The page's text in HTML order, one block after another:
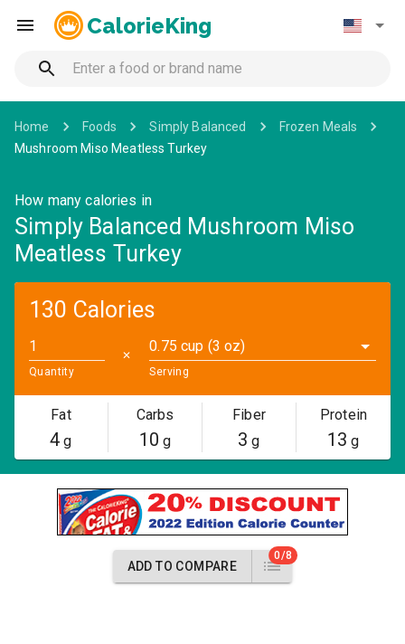
CalorieKing
Home Foods Simply Balanced
Frozen Meals
Mushroom Miso Meatless Turkey
How many calories in
Simply Balanced Mushroom Miso
Meatless Turkey
130 Calories
Quantity
✕
0.75 cup (3 oz)
Serving
Fat
4 g
Carbs
10 g
Fiber
3 g
Protein
13 g
ADD TO COMPARE
0/8